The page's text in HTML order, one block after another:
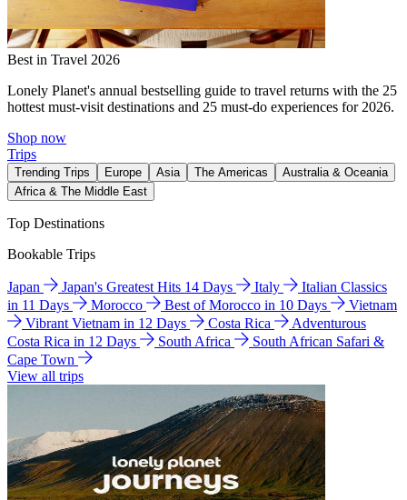
Best in Travel 2026
Lonely Planet's annual bestselling guide to travel returns with the 25
hottest must-visit destinations and 25 must-do experiences for 2026.
Shop now
Trips
Trending Trips Europe Asia The Americas
Australia & Oceania
Africa & The Middle East
Top Destinations
Bookable Trips
Japan Japan's Greatest Hits 14 Days Italy
Italian Classics
in 11 Days
Morocco Best of Morocco in 10 Days
Vietnam
Vibrant Vietnam in 12 Days
Costa Rica
Adventurous
Costa Rica in 12 Days
South Africa
South African Safari &
Cape Town
View all trips